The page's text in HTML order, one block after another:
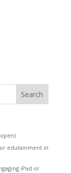
edutainment in
iPad or